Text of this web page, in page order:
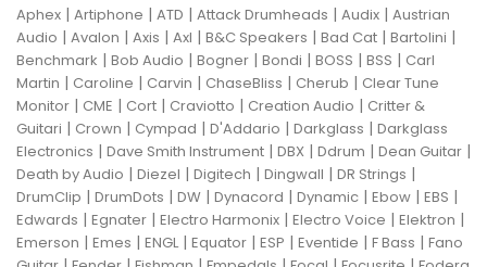
Aphex | Artiphone | ATD | Attack Drumheads | Audix | Austrian
Audio | Avalon | Axis | Axl | B&C Speakers | Bad Cat | Bartolini |
Benchmark | Bob Audio | Bogner | Bondi | BOSS | BSS | Carl
Martin | Caroline | Carvin | ChaseBliss | Cherub | Clear Tune
Monitor | CME | Cort | Craviotto | Creation Audio | Critter &
Guitari | Crown | Cympad | D'Addario | Darkglass | Darkglass
Electronics | Dave Smith Instrument | DBX | Ddrum | Dean Guitar |
Death by Audio | Diezel | Digitech | Dingwall | DR Strings |
DrumClip | DrumDots | DW | Dynacord | Dynamic | Ebow | EBS |
Edwards | Egnater | Electro Harmonix | Electro Voice | Elektron |
Emerson | Emes | ENGL| Equator | ESP | Eventide | F Bass | Fano